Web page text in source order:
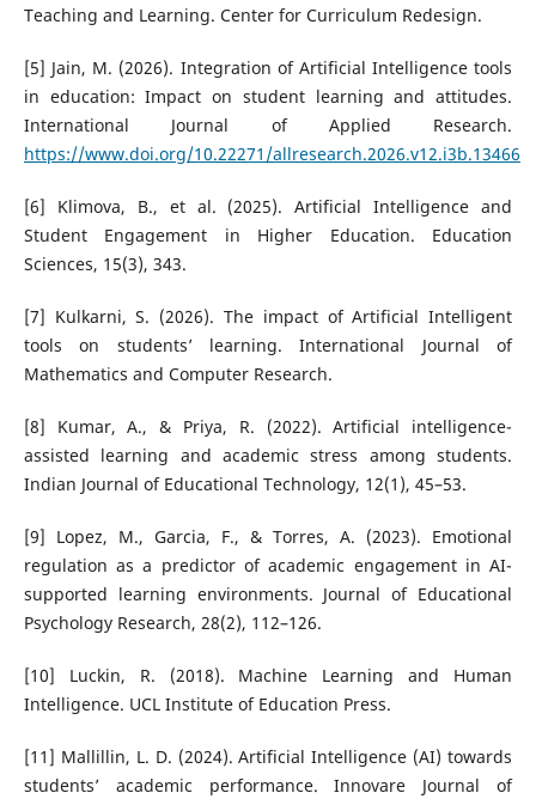
Teaching and Learning. Center for Curriculum Redesign.
[5] Jain, M. (2026). Integration of Artificial Intelligence tools
in education: Impact on student learning and attitudes.
International Journal of Applied Research.
https://www.doi.org/10.22271/allresearch.2026.v12.i3b.13466
[6] Klimova, B., et al. (2025). Artificial Intelligence and
Student Engagement in Higher Education. Education
Sciences, 15(3), 343.
[7] Kulkarni, S. (2026). The impact of Artificial Intelligent
tools on students’ learning. International Journal of
Mathematics and Computer Research.
[8] Kumar, A., & Priya, R. (2022). Artificial intelligence-
assisted learning and academic stress among students.
Indian Journal of Educational Technology, 12(1), 45–53.
[9] Lopez, M., Garcia, F., & Torres, A. (2023). Emotional
regulation as a predictor of academic engagement in AI-
supported learning environments. Journal of Educational
Psychology Research, 28(2), 112–126.
[10] Luckin, R. (2018). Machine Learning and Human
Intelligence. UCL Institute of Education Press.
[11] Mallillin, L. D. (2024). Artificial Intelligence (AI) towards
students’ academic performance. Innovare Journal of